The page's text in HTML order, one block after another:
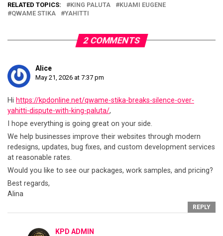
RELATED TOPICS: KING PALUTA
KUAMI EUGENE
QWAME STIKA
YAHITTI
2 COMMENTS
Alice
May 21, 2026 at 7:37 pm
Hi https://kpdonline.net/qwame-stika-breaks-silence-over-
yahitti-dispute-with-king-paluta/,
I hope everything is going great on your side.
We help businesses improve their websites through modern
redesigns, updates, bug fixes, and custom development services
at reasonable rates.
Would you like to see our packages, work samples, and pricing?
Best regards,
Alina
REPLY
KPD ADMIN